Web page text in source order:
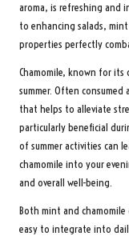
aroma, is refreshing and
to enhancing salads,
properties perfectly
Chamomile, known for
summer. Often
that helps to alleviate
particularly beneficial
of summer activities can
chamomile into your
and overall well-being.
Both mint and
easy to integrate into